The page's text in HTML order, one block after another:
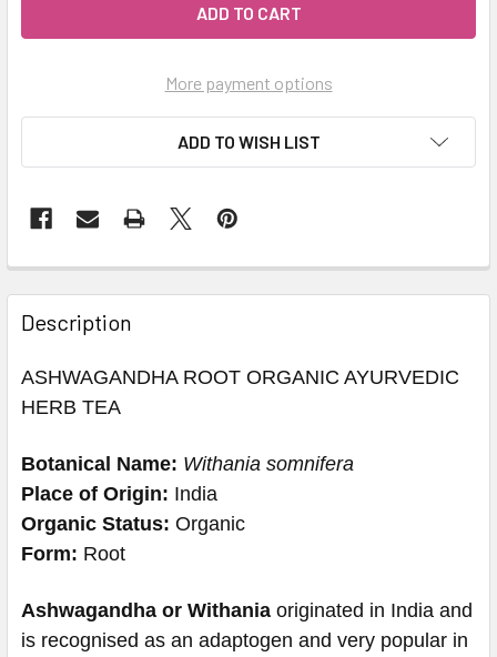
More payment options
ADD TO WISH LIST
Description
ASHWAGANDHA ROOT ORGANIC AYURVEDIC
HERB TEA
Botanical Name: Withania somnifera
Place of Origin: India
Organic Status: Organic
Form: Root
Ashwagandha or Withania originated in India and
is recognised as an adaptogen and very popular in